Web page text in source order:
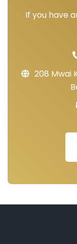
If you have
208 Mwai